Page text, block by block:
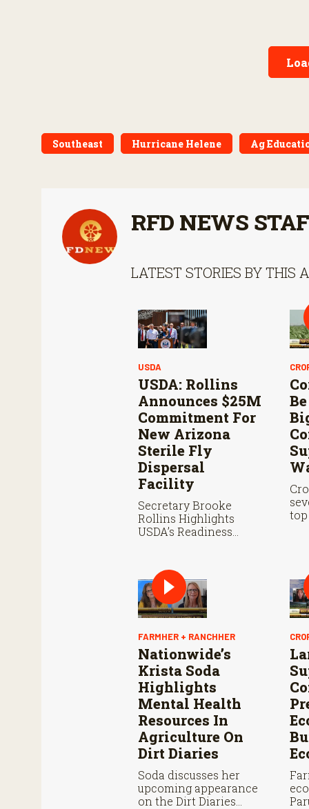
Southeast Hurricane Helene Ag
RFD NEWS
LATEST STORIES BY THIS
USDA
USDA: Rollins
Announces $25M
Commitment For
New Arizona
Sterile Fly
Dispersal
Facility
Secretary Brooke
Rollins Highlights
USDA’s Readiness
Continued Aggressive
Response to New
World Screwworm
FARMHER + RANCHHER
Nationwide’s
Krista Soda
Highlights
Mental Health
Resources In
Agriculture On
Dirt Diaries
Soda discusses her
upcoming appearance
on the Dirt Diaries